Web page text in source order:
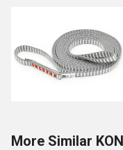
More Similar